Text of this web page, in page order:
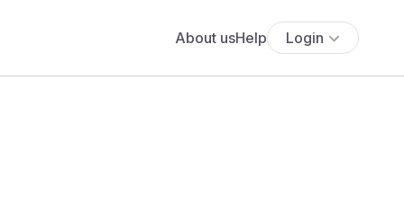
About usHelp Login